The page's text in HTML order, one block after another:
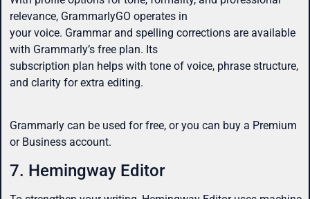
relevance, GrammarlyGO operates in
your voice. Grammar and spelling corrections are available
with Grammarly’s free plan. Its
subscription plan helps with tone of voice, phrase structure,
and clarity for extra editing.
Grammarly can be used for free, or you can buy a Premium
or Business account.
7. Hemingway Editor